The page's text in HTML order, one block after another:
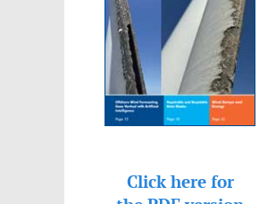
Click here for